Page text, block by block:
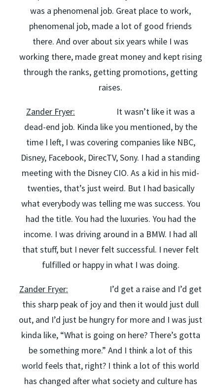
was a phenomenal job. Great place to work,
phenomenal job, made a lot of good friends
there. And over about six years while I was
working there, made great money and kept rising
through the ranks, getting promotions, getting
raises.
Zander Fryer: It wasn’t like it was a
dead-end job. Kinda like you mentioned, by the
time I left, I was covering companies like NBC,
Disney, Facebook, DirecTV, Sony. I had a standing
meeting with the Disney CIO. As a kid in his mid-
twenties, that’s just weird. But I had basically
what everybody was telling me was success. You
had the title. You had the luxuries. You had the
income. I was driving around in a BMW. I had all
that stuff, but I never felt successful. I never felt
fulfilled or happy in what I was doing.
Zander Fryer: I’d get a raise and I’d get
this sharp peak of joy and then it would just dull
out, and I’d just be hungry for more and I was just
kinda like, “What is going on here? There’s gotta
be something more.” And I think a lot of this
world feels that, right? I think a lot of this world
has changed after what society and culture has